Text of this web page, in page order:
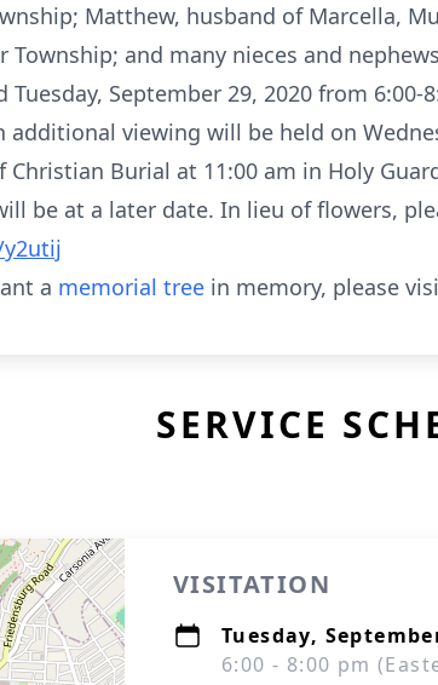
Matthew, husband of Marcella,
Township; and many nieces and
September 29, 2020 from
additional viewing will be held on
Burial at 11:00 am in Holy
be at a later date. In lieu of flowers,
a memorial tree in memory, please
SERVICE
VISITATION
Tuesday,
6:00 - 8:00 pm